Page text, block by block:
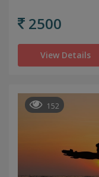
2500
View Details
152